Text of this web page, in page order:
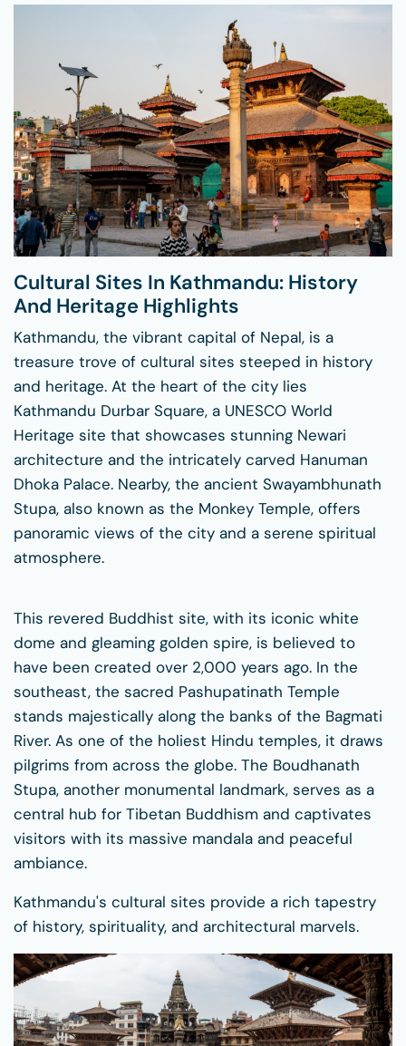
Cultural Sites In Kathmandu: History
And Heritage Highlights
Kathmandu, the vibrant capital of Nepal, is a
treasure trove of cultural sites steeped in history
and heritage. At the heart of the city lies
Kathmandu Durbar Square, a UNESCO World
Heritage site that showcases stunning Newari
architecture and the intricately carved Hanuman
Dhoka Palace. Nearby, the ancient Swayambhunath
Stupa, also known as the Monkey Temple, offers
panoramic views of the city and a serene spiritual
atmosphere.
This revered Buddhist site, with its iconic white
dome and gleaming golden spire, is believed to
have been created over 2,000 years ago. In the
southeast, the sacred Pashupatinath Temple
stands majestically along the banks of the Bagmati
River. As one of the holiest Hindu temples, it draws
pilgrims from across the globe. The Boudhanath
Stupa, another monumental landmark, serves as a
central hub for Tibetan Buddhism and captivates
visitors with its massive mandala and peaceful
ambiance.
Kathmandu's cultural sites provide a rich tapestry
of history, spirituality, and architectural marvels.